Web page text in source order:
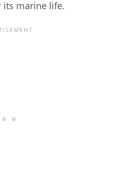
its marine life.